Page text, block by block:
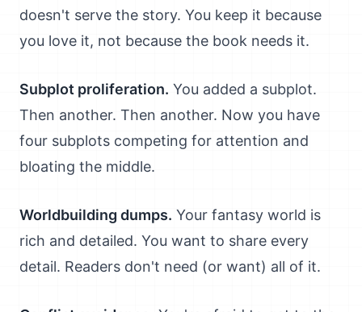
doesn't serve the story. You keep it because
you love it, not because the book needs it.
Subplot proliferation. You added a subplot.
Then another. Then another. Now you have
four subplots competing for attention and
bloating the middle.
Worldbuilding dumps. Your fantasy world is
rich and detailed. You want to share every
detail. Readers don't need (or want) all of it.